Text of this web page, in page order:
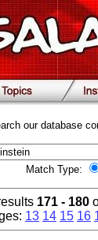
our database
Match Type:
171 - 180
13 14 15 16